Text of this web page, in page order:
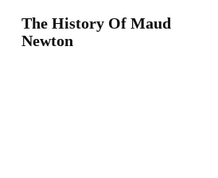
The History Of Maud
Newton